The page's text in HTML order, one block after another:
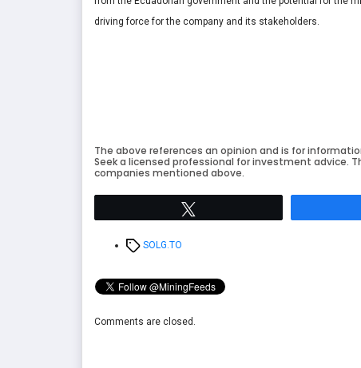
driving force for the company and its stakeholders.
The above references an opinion and is for
Seek a licensed professional for investment advice.
companies mentioned above.
TagsSOLG.TO
Comments are closed.